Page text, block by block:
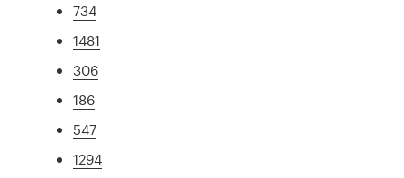
734
1481
306
186
547
1294